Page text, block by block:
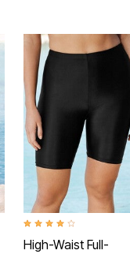
4.2 out of 5 Customer
High-Waist Full-